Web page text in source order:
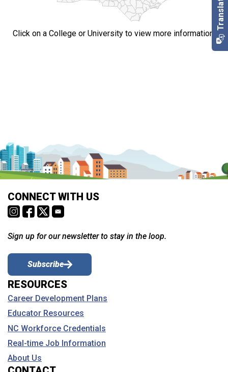
Click on a College or University to view more information.
CONNECT WITH US
Sign up for our newsletter to stay in the loop.
Subscribe
RESOURCES
Career Development Plans
Educator Resources
NC Workforce Credentials
Real-time Job Information
About Us